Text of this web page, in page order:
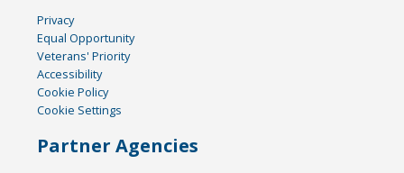
Privacy
Equal Opportunity
Veterans' Priority
Accessibility
Cookie Policy
Cookie Settings
Partner Agencies